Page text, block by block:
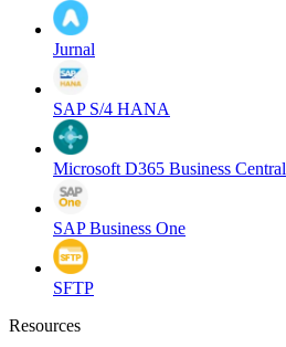
Jurnal
SAP S/4 HANA
Microsoft D365 Business Central
SAP Business One
SFTP
Resources